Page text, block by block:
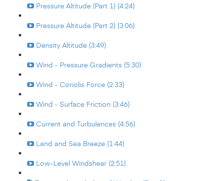
Pressure Altitude (Part 1) (4:24)
Pressure Altitude (Part 2) (3:06)
Density Altitude (3:49)
Wind - Pressure Gradients (5:30)
Wind - Coriolis Force (2:33)
Wind - Surface Friction (3:46)
Current and Turbulences (4:56)
Land and Sea Breeze (1:44)
Low-Level Windshear (2:51)